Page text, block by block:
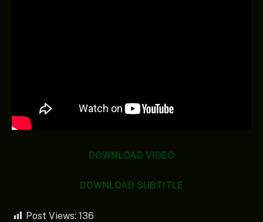
DOWNLOAD VIDEO
DOWNLOAD SUBTITLE
Post Views: 136